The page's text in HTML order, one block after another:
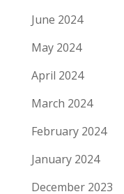
June 2024
May 2024
April 2024
March 2024
February 2024
January 2024
December 2023